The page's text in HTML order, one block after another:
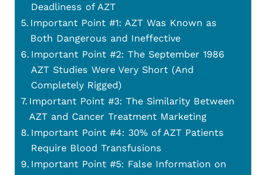
Deadliness of AZT
Important Point #1: AZT Was Known as
Both Dangerous and Ineffective
Important Point #2: The September 1986
AZT Studies Were Very Short (And
Completely Rigged)
Important Point #3: The Similarity Between
AZT and Cancer Treatment Marketing
Important Point #4: 30% of AZT Patients
Require Blood Transfusions
Important Point #5: False Information on